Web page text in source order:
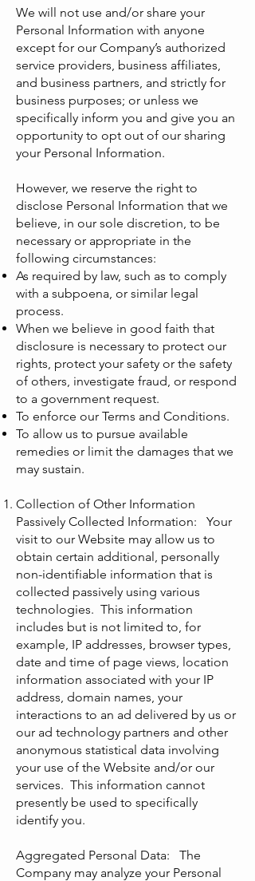
We will not use and/or share your
Personal Information with anyone
except for our Company’s authorized
service providers, business affiliates,
and business partners, and strictly for
business purposes; or unless we
specifically inform you and give you an
opportunity to opt out of our sharing
your Personal Information.
However, we reserve the right to
disclose Personal Information that we
believe, in our sole discretion, to be
necessary or appropriate in the
following circumstances:
As required by law, such as to comply
with a subpoena, or similar legal
process.
When we believe in good faith that
disclosure is necessary to protect our
rights, protect your safety or the safety
of others, investigate fraud, or respond
to a government request.
To enforce our Terms and Conditions.
To allow us to pursue available
remedies or limit the damages that we
may sustain.
Collection of Other Information
Passively Collected Information: Your
visit to our Website may allow us to
obtain certain additional, personally
non-identifiable information that is
collected passively using various
technologies. This information
includes but is not limited to, for
example, IP addresses, browser types,
date and time of page views, location
information associated with your IP
address, domain names, your
interactions to an ad delivered by us or
our ad technology partners and other
anonymous statistical data involving
your use of the Website and/or our
services. This information cannot
presently be used to specifically
identify you.
Aggregated Personal Data: The
Company may analyze your Personal